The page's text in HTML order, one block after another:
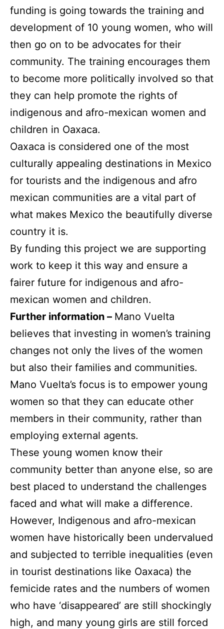
funding is going towards the training and
development of 10 young women, who will
then go on to be advocates for their
community. The training encourages them
to become more politically involved so that
they can help promote the rights of
indigenous and afro-mexican women and
children in Oaxaca.
Oaxaca is considered one of the most
culturally appealing destinations in Mexico
for tourists and the indigenous and afro
mexican communities are a vital part of
what makes Mexico the beautifully diverse
country it is.
By funding this project we are supporting
work to keep it this way and ensure a
fairer future for indigenous and afro-
mexican women and children.
Further information – Mano Vuelta
believes that investing in women’s training
changes not only the lives of the women
but also their families and communities.
Mano Vuelta’s focus is to empower young
women so that they can educate other
members in their community, rather than
employing external agents.
These young women know their
community better than anyone else, so are
best placed to understand the challenges
faced and what will make a difference.
However, Indigenous and afro-mexican
women have historically been undervalued
and subjected to terrible inequalities (even
in tourist destinations like Oaxaca) the
femicide rates and the numbers of women
who have ‘disappeared’ are still shockingly
high, and many young girls are still forced